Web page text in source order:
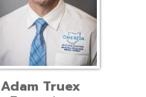
Adam Truex